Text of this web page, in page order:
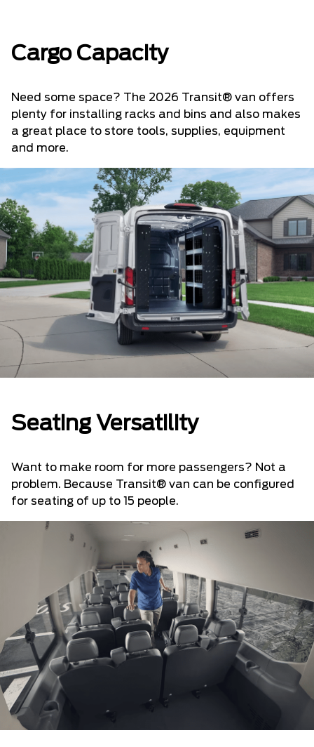
Cargo Capacity
Need some space? The 2026 Transit® van offers
plenty for installing racks and bins and also makes
a great place to store tools, supplies, equipment
and more.
Seating Versatility
Want to make room for more passengers? Not a
problem. Because Transit® van can be configured
for seating of up to 15 people.